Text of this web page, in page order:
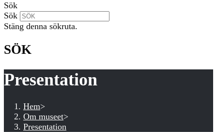
Sök
Sök
Stäng denna sökruta.
SÖK
Presentation
Hem>
Om museet>
Presentation